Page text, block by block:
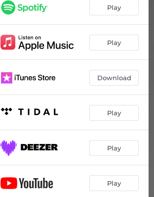
Play
Play
Download
Play
Play
Play